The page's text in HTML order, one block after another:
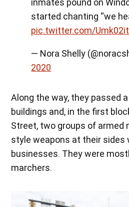
inmates pound on
started chanting “we
pic.twitter.com/
— Nora Shelly
2020
Along the way, they passed
buildings and, in the first
Street, two groups of armed
style weapons at their sides
businesses. They were
marchers.